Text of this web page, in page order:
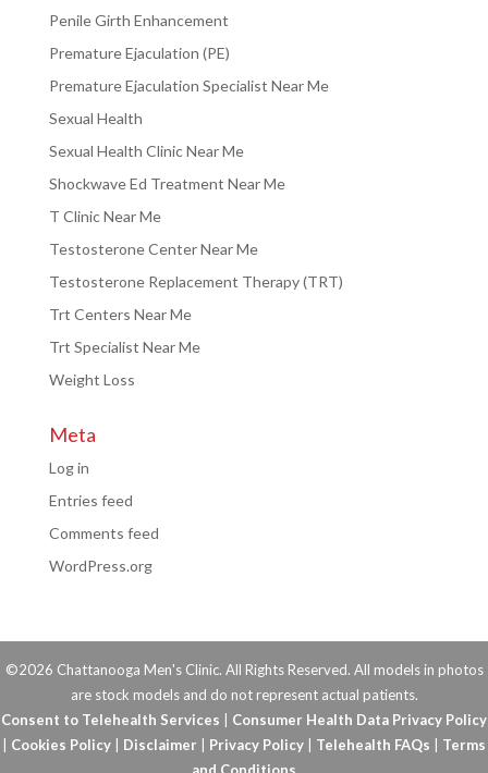
Penile Girth Enhancement
Premature Ejaculation (PE)
Premature Ejaculation Specialist Near Me
Sexual Health
Sexual Health Clinic Near Me
Shockwave Ed Treatment Near Me
T Clinic Near Me
Testosterone Center Near Me
Testosterone Replacement Therapy (TRT)
Trt Centers Near Me
Trt Specialist Near Me
Weight Loss
Meta
Log in
Entries feed
Comments feed
WordPress.org
©2026 Chattanooga Men's Clinic. All Rights Reserved. All models in photos
are stock models and do not represent actual patients.
Consent to Telehealth Services
Consumer Health Data Privacy Policy
Cookies Policy Disclaimer Privacy Policy Telehealth FAQs
Terms